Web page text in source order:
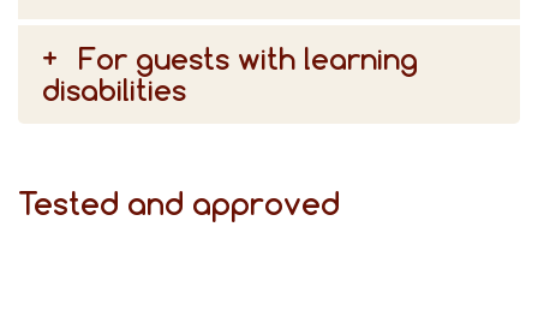
For guests with learning
disabilities
Tested and approved